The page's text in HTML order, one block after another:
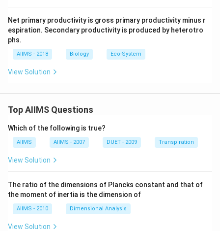
Net primary productivity is gross primary productivity minus r
espiration. Secondary productivity is produced by heterotro
phs.
AIIMS - 2018 Biology Eco-System
View Solution
Top AIIMS Questions
Which of the following is true?
AIIMS AIIMS - 2007 DUET - 2009 Transpiration
View Solution
The ratio of the dimensions of Plancks constant and that of
the moment of inertia is the dimension of
AIIMS - 2010 Dimensional Analysis
View Solution